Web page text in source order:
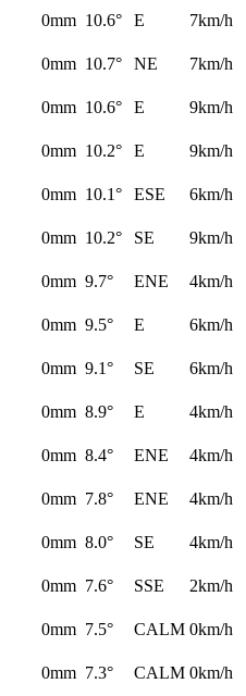
0mm 10.6° E
7km/h
0mm 10.7° NE
7km/h
0mm 10.6° E
9km/h
0mm 10.2° E
9km/h
0mm 10.1° ESE
6km/h
0mm 10.2° SE
9km/h
0mm 9.7° ENE
4km/h
0mm 9.5° E
6km/h
0mm 9.1° SE
6km/h
0mm 8.9° E
4km/h
0mm 8.4° ENE
4km/h
0mm 7.8° ENE
4km/h
0mm 8.0° SE
4km/h
0mm 7.6° SSE
2km/h
0mm 7.5° CALM 0km/h
0mm 7.3° CALM 0km/h